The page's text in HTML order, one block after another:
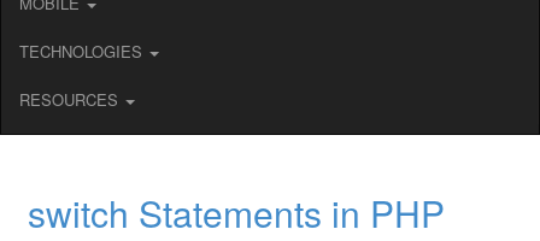
TECHNOLOGIES
RESOURCES
switch Statements in PHP